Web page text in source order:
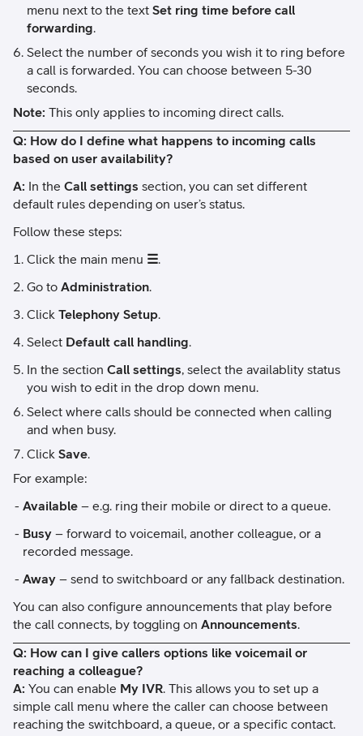
menu next to the text Set ring time before call
forwarding.
Select the number of seconds you wish it to ring before
a call is forwarded. You can choose between 5-30
seconds.
Note: This only applies to incoming direct calls.
Q: How do I define what happens to incoming calls
based on user availability?
A: In the Call settings section, you can set different
default rules depending on user’s status.
Follow these steps:
Click the main menu ☰.
Go to Administration.
Click Telephony Setup.
Select Default call handling.
In the section Call settings, select the availablity status
you wish to edit in the drop down menu.
Select where calls should be connected when calling
and when busy.
Click Save.
For example:
Available – e.g. ring their mobile or direct to a queue.
Busy – forward to voicemail, another colleague, or a
recorded message.
Away – send to switchboard or any fallback destination.
You can also configure announcements that play before
the call connects, by toggling on Announcements.
Q: How can I give callers options like voicemail or
reaching a colleague?
A: You can enable My IVR. This allows you to set up a
simple call menu where the caller can choose between
reaching the switchboard, a queue, or a specific contact.